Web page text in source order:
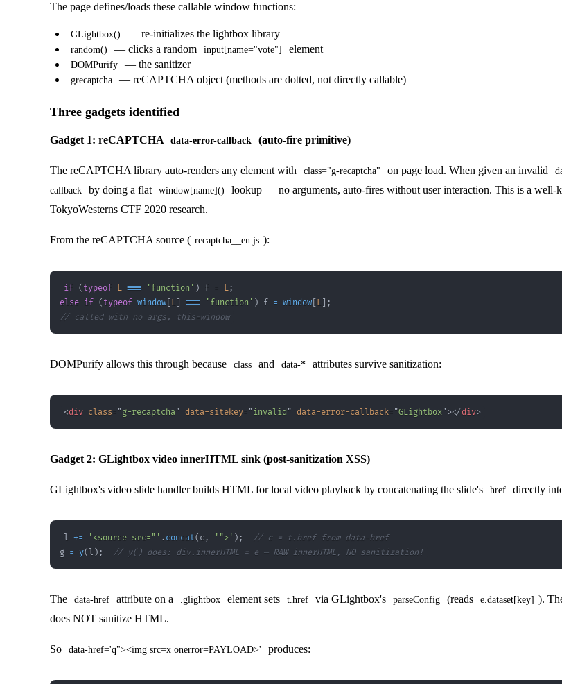
The page defines/loads these callable window functions:
GLightbox() — re-initializes the lightbox library
random() — clicks a random input[name="vote"] element
DOMPurify — the sanitizer
grecaptcha — reCAPTCHA object (methods are dotted, not directly callable)
Three gadgets identified
Gadget 1: reCAPTCHA data-error-callback (auto-fire primitive)
The reCAPTCHA library auto-renders any element with class="g-recaptcha" on page load. When given an invalid
callback
by doing a flat window[name]() lookup — no arguments, auto-fires without user interaction. This is a well-
TokyoWesterns CTF 2020 research.
From the reCAPTCHA source ( recaptcha__en.js ):
if ( typeof L === 'function' ) f = L;
else if ( typeof window L === 'function' ) f = window L ;
// called with no args, this=window
DOMPurify allows this through because class and data-* attributes survive sanitization:
<div class= "g-recaptcha" data-sitekey= "invalid " data-error-callback= "GLightbox"></div>
Gadget 2: GLightbox video innerHTML sink (post-sanitization XSS)
GLightbox's video slide handler builds HTML for local video playback by concatenating the slide's href directly
l += '<source src="' . concat( c , '">' ) ;
// c = t.href from data-href
g = y( l ) ; // y() does: div.innerHTML = e — RAW innerHTML, NO sanitization!
The data-href attribute on a .glightbox element sets t.href via GLightbox's parseConfig (reads e.dataset[key] ).
does NOT sanitize HTML.
So data-href='q"><img src=x onerror=PAYLOAD>' produces: